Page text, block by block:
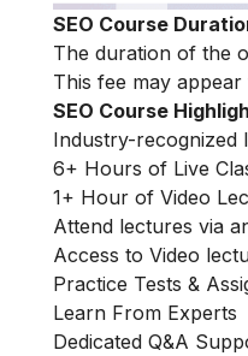
SEO Course
The duration of the
This fee may
SEO Course
Industry-recognized
6+ Hours of Live
1+ Hour of Video
Attend lectures via
Access to Video
Practice Tests &
Learn From Experts
Dedicated Q&A